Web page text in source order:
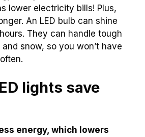
lower electricity bills! Plus,
An LED bulb can shine
They can handle tough
snow, so you won’t have
lights save
energy, which lowers